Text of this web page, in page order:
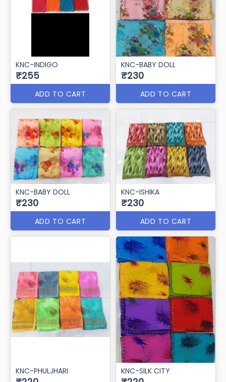
KNC-INDIGO
₹255
ADD TO CART
KNC-BABY DOLL
₹230
ADD TO CART
KNC-BABY DOLL
₹230
ADD TO CART
KNC-ISHIKA
₹230
ADD TO CART
KNC-PHULJHARI KNC-SILK CITY